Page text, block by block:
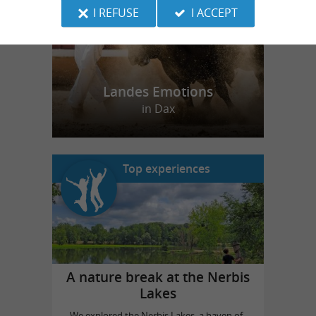
Landes Emotions
in Dax
Top experiences
A nature break at the Nerbis
Lakes
I REFUSE I ACCEPT